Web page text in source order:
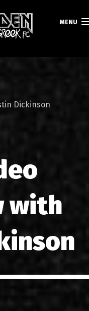
MENU
Dickinson
with